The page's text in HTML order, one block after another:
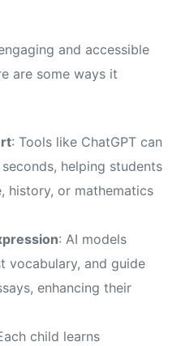
and accessible
are some ways it
: Tools like ChatGPT can
helping students
history, or mathematics
: AI models
vocabulary, and guide
enhancing their
child learns